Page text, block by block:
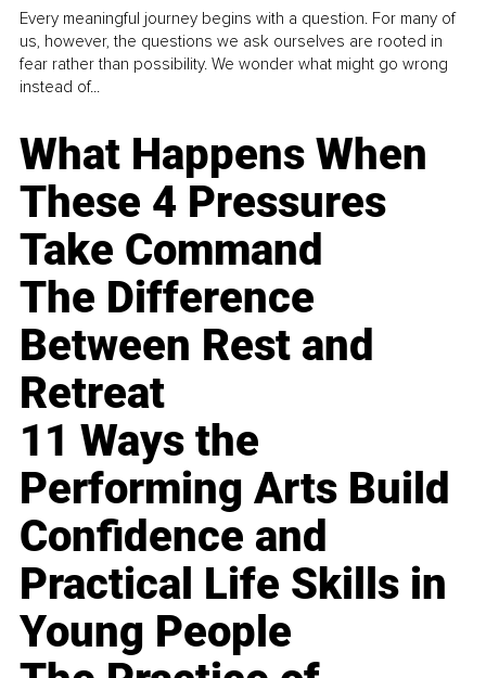
Every meaningful journey begins with a question. For many of
us, however, the questions we ask ourselves are rooted in
fear rather than possibility. We wonder what might go wrong
instead of...
What Happens When
These 4 Pressures
Take Command
The Difference
Between Rest and
Retreat
11 Ways the
Performing Arts Build
Confidence and
Practical Life Skills in
Young People